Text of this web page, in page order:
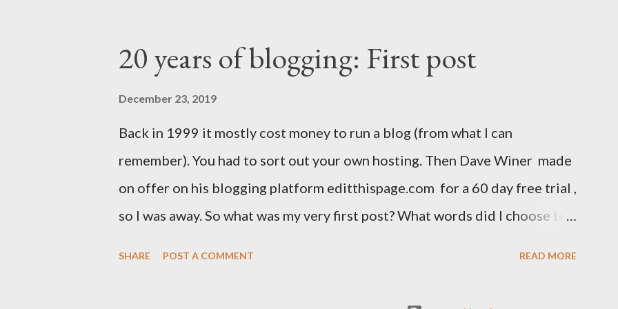
20 years of blogging: First post
December 23, 2019
Back in 1999 it mostly cost money to run a blog (from what I can
remember). You had to sort out your own hosting. Then Dave Winer made
on offer on his blogging platform editthispage.com for a 60 day free trial ,
so I was away. So what was my very first post? What words did I choose to
SHARE POST A COMMENT READ MORE